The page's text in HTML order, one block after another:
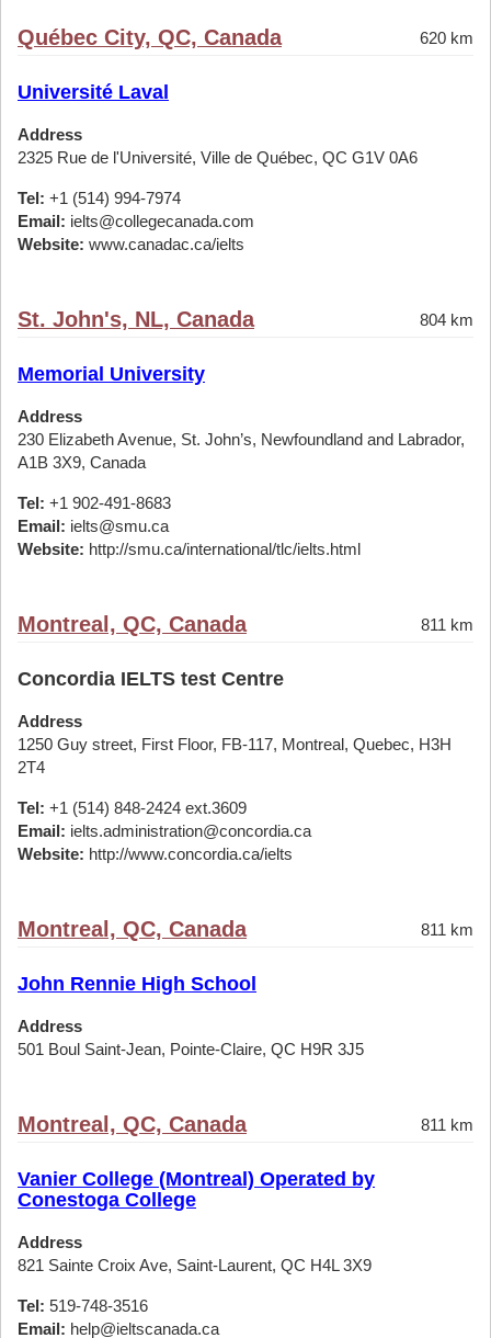
Québec City, QC, Canada 620 km
Université Laval
Address
2325 Rue de l'Université, Ville de Québec, QC G1V 0A6
Tel: +1 (514) 994-7974
Email: ielts@collegecanada.com
Website: www.canadac.ca/ielts
St. John's, NL, Canada 804 km
Memorial University
Address
230 Elizabeth Avenue, St. John’s, Newfoundland and Labrador,
A1B 3X9, Canada
Tel: +1 902-491-8683
Email: ielts@smu.ca
Website: http://smu.ca/international/tlc/ielts.html
Montreal, QC, Canada 811 km
Concordia IELTS test Centre
Address
1250 Guy street, First Floor, FB-117, Montreal, Quebec, H3H
2T4
Tel: +1 (514) 848-2424 ext.3609
Email: ielts.administration@concordia.ca
Website: http://www.concordia.ca/ielts
Montreal, QC, Canada 811 km
John Rennie High School
Address
501 Boul Saint-Jean, Pointe-Claire, QC H9R 3J5
Montreal, QC, Canada 811 km
Vanier College (Montreal) Operated by
Conestoga College
Address
821 Sainte Croix Ave, Saint-Laurent, QC H4L 3X9
Tel: 519-748-3516
Email: help@ieltscanada.ca